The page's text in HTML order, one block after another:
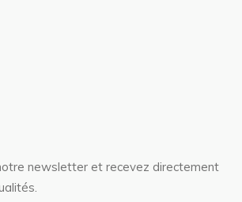
newsletter et recevez directement